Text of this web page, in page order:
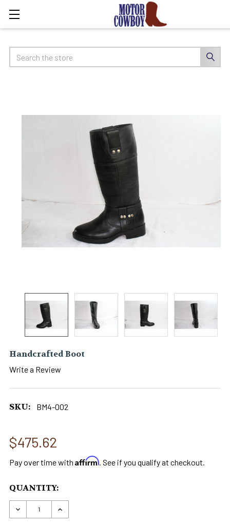
Search
Handcrafted Boot
Write a Review
SKU: BM4-002
$475.62
Pay over time with Affirm. See if you qualify at checkout.
CURRENT
STOCK:
QUANTITY:
DECREASE QUANTITY OF HANDCRAFTED BOOT
INCREASE QUANTITY OF